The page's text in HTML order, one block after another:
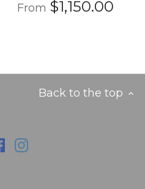
From $1,150.00
Back to the top